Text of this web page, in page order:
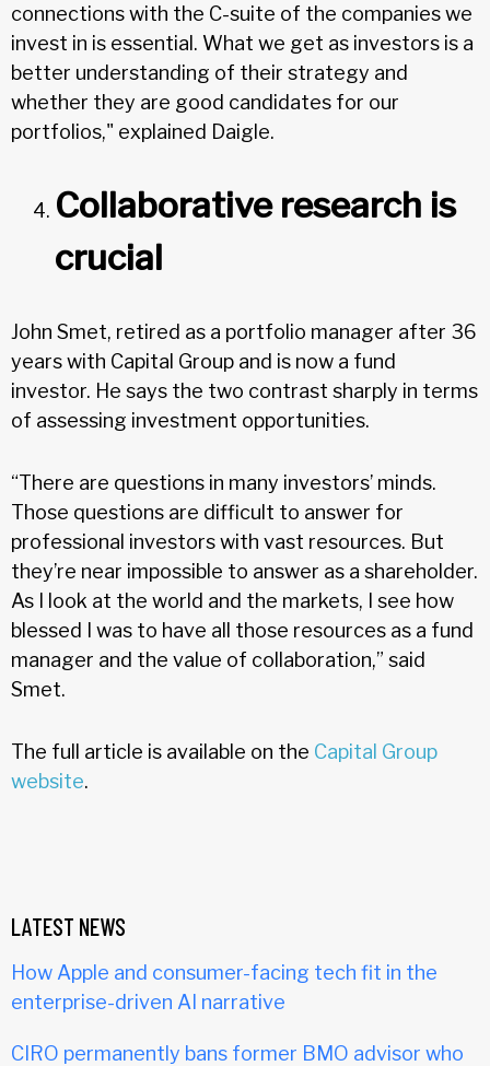
connections with the C-suite of the companies we
invest in is essential. What we get as investors is a
better understanding of their strategy and
whether they are good candidates for our
portfolios," explained Daigle.
Collaborative research is
crucial
John Smet, retired as a portfolio manager after 36
years with Capital Group and is now a fund
investor. He says the two contrast sharply in terms
of assessing investment opportunities.
“There are questions in many investors’ minds.
Those questions are difficult to answer for
professional investors with vast resources. But
they’re near impossible to answer as a shareholder.
As I look at the world and the markets, I see how
blessed I was to have all those resources as a fund
manager and the value of collaboration,” said
Smet.
The full article is available on the Capital Group
website.
LATEST NEWS
How Apple and consumer-facing tech fit in the
enterprise-driven AI narrative
CIRO permanently bans former BMO advisor who